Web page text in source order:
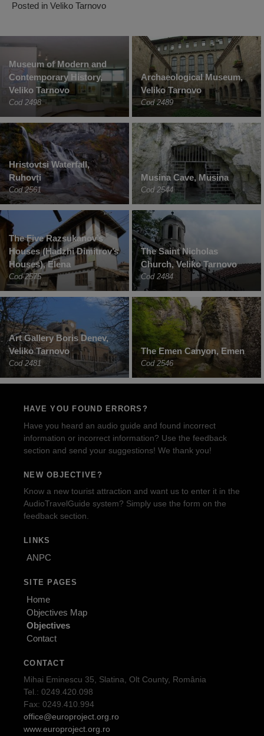
Posted in Veliko Tarnovo
Museum of Modern and
Contemporary History,
Veliko Tarnovo
Cod 2498
Archaeological Museum,
Veliko Tarnovo
Cod 2489
Hristovtsi Waterfall,
Ruhovți
Cod 2561
Musina Cave, Musina
Cod 2544
The Five Razsukanov’s
Houses (Hadzhi Dimitrov’s
Houses), Elena
Cod 2575
The Saint Nicholas
Church, Veliko Tarnovo
Cod 2484
Art Gallery Boris Denev,
Veliko Tarnovo
Cod 2481
The Emen Canyon, Emen
Cod 2546
HAVE YOU FOUND ERRORS?
Have you heard an audio guide and found incorrect
information or incorrect information? Use the feedback
section and send your suggestions! We thank you!
NEW OBJECTIVE?
Know a new tourist attraction and want us to enter it in the
AudioTravelGuide system? Simply use the form on the
feedback section.
LINKS
ANPC
SITE PAGES
Home
Objectives Map
Objectives
Contact
CONTACT
Mihai Eminescu 35, Slatina, Olt County, România
Tel.: 0249.420.098
Fax: 0249.410.994
office@europroject.org.ro
www.europroject.org.ro